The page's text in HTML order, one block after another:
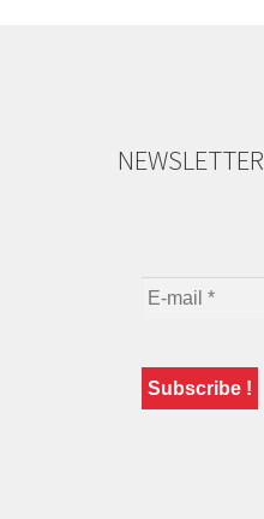
NEWSLETTER